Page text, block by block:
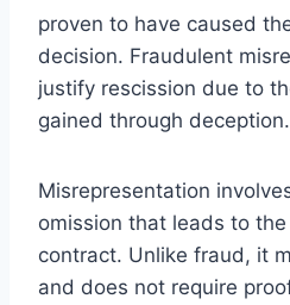
proven to have caused
decision. Fraudulent
justify rescission due to
gained through deception.
Misrepresentation
omission that leads to
contract. Unlike fraud, it
and does not require